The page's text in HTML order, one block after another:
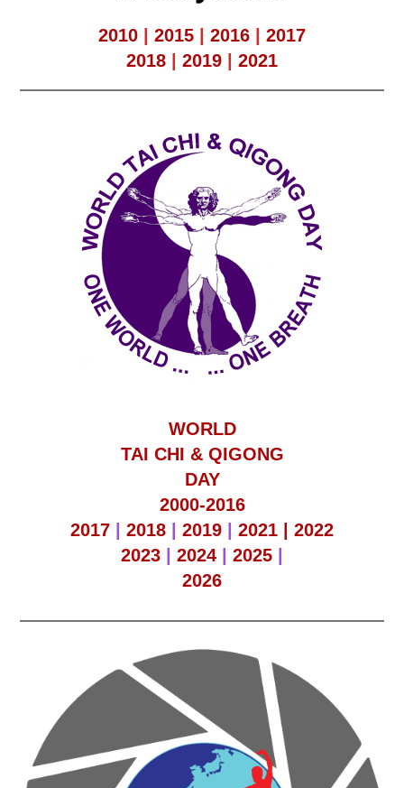
2010 2015 2016
2017
2018
2019 2021
WORLD
TAI CHI & QIGONG
DAY
2000-2016
2017 | 2018 | 2019 | 2021 | 2022
2023 | 2024 | 2025 |
2026